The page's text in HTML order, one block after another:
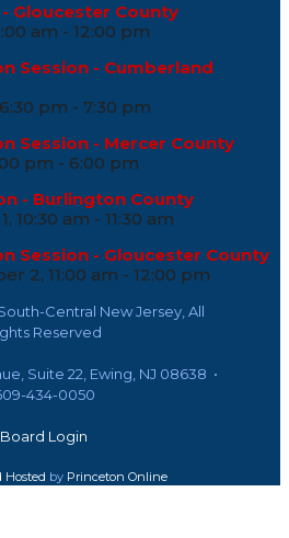
Gloucester County
am - 12:00 pm
Session - Cumberland
pm - 7:30 pm
Session - Mercer County
pm - 6:00 pm
- Burlington County
10:30 am - 11:30 am
Session - Gloucester County
2, 11:00 am - 12:00 pm
Central New Jersey, All
Reserved
Suite 22, Ewing, NJ 08638 •
434-0050
Board Login
Hosted by Princeton Online